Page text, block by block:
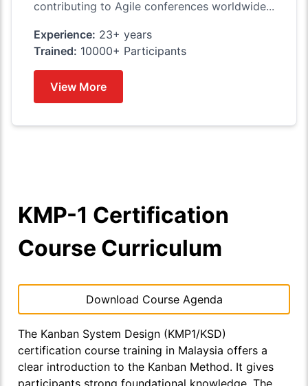
contributing to Agile conferences worldwide...
Experience: 23+ years
Trained: 10000+ Participants
View More
KMP-1 Certification
Course Curriculum
Download Course Agenda
The Kanban System Design (KMP1/KSD)
certification course training in Malaysia offers a
clear introduction to the Kanban Method. It gives